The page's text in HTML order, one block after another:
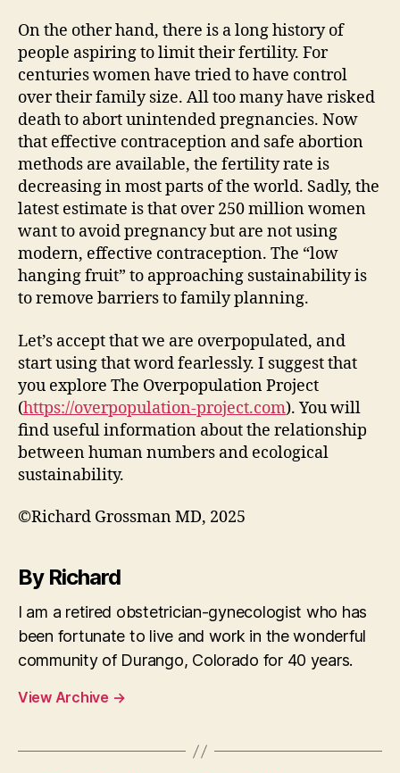
On the other hand, there is a long history of
people aspiring to limit their fertility. For
centuries women have tried to have control
over their family size. All too many have risked
death to abort unintended pregnancies. Now
that effective contraception and safe abortion
methods are available, the fertility rate is
decreasing in most parts of the world. Sadly, the
latest estimate is that over 250 million women
want to avoid pregnancy but are not using
modern, effective contraception. The “low
hanging fruit” to approaching sustainability is
to remove barriers to family planning.
Let’s accept that we are overpopulated, and
start using that word fearlessly. I suggest that
you explore The Overpopulation Project
(https://overpopulation-project.com). You will
find useful information about the relationship
between human numbers and ecological
sustainability.
©Richard Grossman MD, 2025
By Richard
I am a retired obstetrician-gynecologist who has
been fortunate to live and work in the wonderful
community of Durango, Colorado for 40 years.
View Archive →